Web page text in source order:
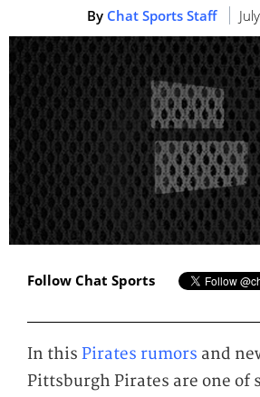
By Chat Sports Staff
Follow Chat Sports
In this Pirates rumors and
Pittsburgh Pirates are one of